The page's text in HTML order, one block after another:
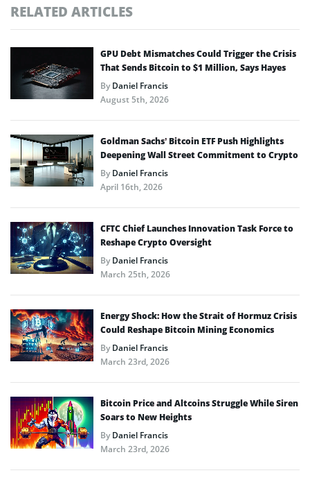
RELATED ARTICLES
GPU Debt Mismatches Could Trigger the Crisis
That Sends Bitcoin to $1 Million, Says Hayes
ByDaniel Francis
August 5th, 2026
Goldman Sachs’ Bitcoin ETF Push Highlights
Deepening Wall Street Commitment to Crypto
ByDaniel Francis
April 16th, 2026
CFTC Chief Launches Innovation Task Force to
Reshape Crypto Oversight
ByDaniel Francis
March 25th, 2026
Energy Shock: How the Strait of Hormuz Crisis
Could Reshape Bitcoin Mining Economics
ByDaniel Francis
March 23rd, 2026
Bitcoin Price and Altcoins Struggle While Siren
Soars to New Heights
ByDaniel Francis
March 23rd, 2026